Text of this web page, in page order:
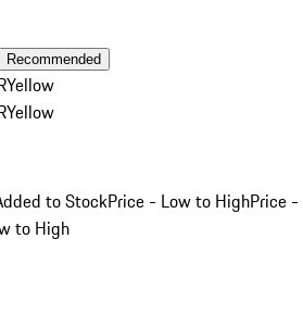
Recommended
Yellow
Yellow
to StockPrice - Low to HighPrice -
to High